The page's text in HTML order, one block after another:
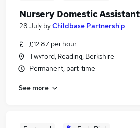
Nursery Domestic Assistant
28 July byChildbase Partnership
£12.87 per hour
Twyford, Reading, Berkshire
Permanent, part-time
See more